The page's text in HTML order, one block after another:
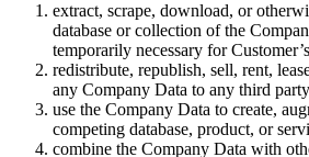
extract, scrape, download, or
database or collection of the
temporarily necessary for
redistribute, republish, sell, rent,
any Company Data to any third
use the Company Data to create,
competing database, product, or
combine the Company Data with